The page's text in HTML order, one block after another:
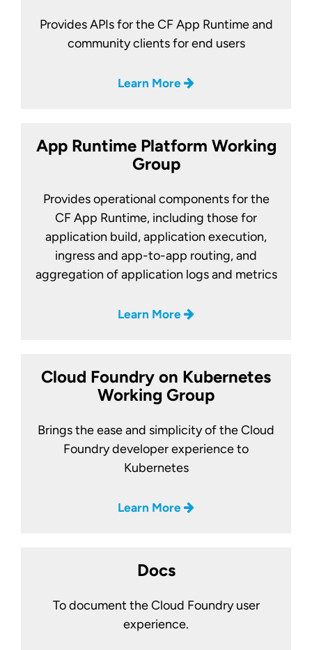
Provides APIs for the CF App Runtime and
community clients for end users
Learn More
App Runtime Platform Working
Group
Provides operational components for the
CF App Runtime, including those for
application build, application execution,
ingress and app-to-app routing, and
aggregation of application logs and metrics
Learn More
Cloud Foundry on Kubernetes
Working Group
Brings the ease and simplicity of the Cloud
Foundry developer experience to
Kubernetes
Learn More
Docs
To document the Cloud Foundry user
experience.